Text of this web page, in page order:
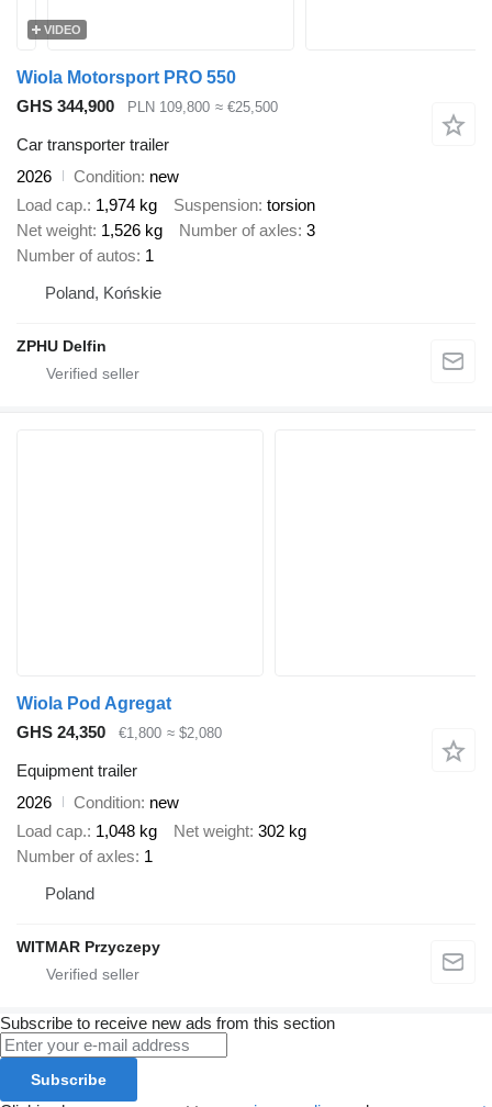
VIDEO
Wiola Motorsport PRO 550
GHS 344,900
PLN 109,800 ≈ €25,500
Car transporter trailer
2026
Condition new
Load cap. 1,974 kg Suspension torsion
Net weight 1,526 kg Number of axles 3
Number of autos 1
Poland, Końskie
ZPHU Delfin
Wiola Pod Agregat
GHS 24,350
€1,800 ≈ $2,080
Equipment trailer
2026
Condition new
Load cap. 1,048 kg Net weight 302 kg
Number of axles 1
Poland
WITMAR Przyczepy
Subscribe to receive new ads from this section
Subscribe